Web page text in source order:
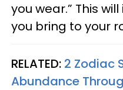
you wear.” This
you bring to your
RELATED: 2 Zodiac
Abundance